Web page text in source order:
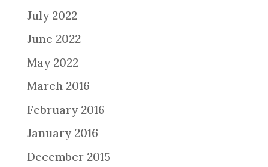
July 2022
June 2022
May 2022
March 2016
February 2016
January 2016
December 2015